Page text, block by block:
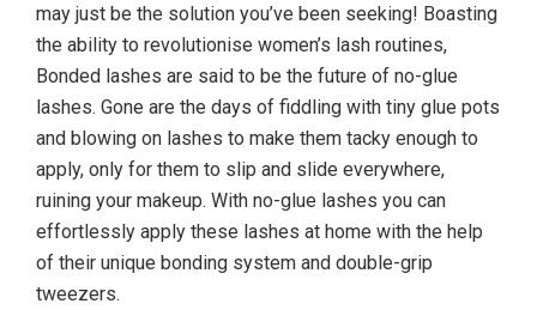
may just be the solution you’ve been seeking! Boasting
the ability to revolutionise women’s lash routines,
Bonded lashes are said to be the future of no-glue
lashes. Gone are the days of fiddling with tiny glue pots
and blowing on lashes to make them tacky enough to
apply, only for them to slip and slide everywhere,
ruining your makeup. With no-glue lashes you can
effortlessly apply these lashes at home with the help
of their unique bonding system and double-grip
tweezers.